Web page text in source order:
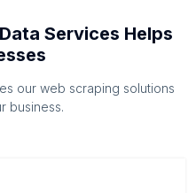
Services Helps
our web scraping solutions
business.